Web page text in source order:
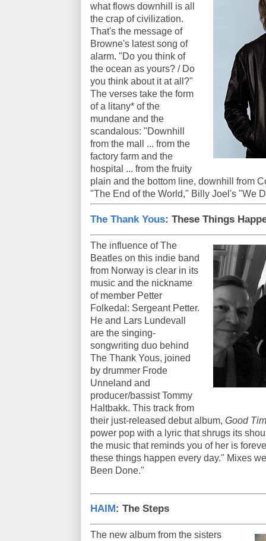
what flows downhill is all
the crap of civilization.
That's the message of
Browne's latest song of
alarm. "Do you think of
the ocean as yours? / Do
you think about it at all?"
The verses take the form
of a litany* of the
mundane and the
scandalous: "Downhill
from the mall ... from the
factory farm and the
hospital ... from the fruity
plain and the bottom line, downhill from
"The End of the World," Billy Joel's "We
The Thank Yous: These Things
The influence of The
Beatles on this indie band
from Norway is clear in its
music and the nickname
of member Petter
Folkedal: Sergeant Petter.
He and Lars Lundevall
are the singing-
songwriting duo behind
The Thank Yous, joined
by drummer Frode
Unneland and
producer/bassist Tommy
Haltbakk. This track from
their just-released debut album, Good
power pop with a lyric that shrugs its
the music that reminds you of her is
these things happen every day." Mixes
Been Done."
HAIM : The Steps
The new album from the sisters